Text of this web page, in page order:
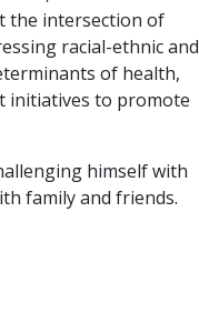
the intersection of
racial-ethnic and
of health,
initiatives to promote
himself with
family and friends.